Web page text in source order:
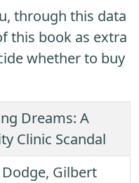
through this data
this book as extra
whether to buy
Dreams: A
Clinic Scandal
Gilbert